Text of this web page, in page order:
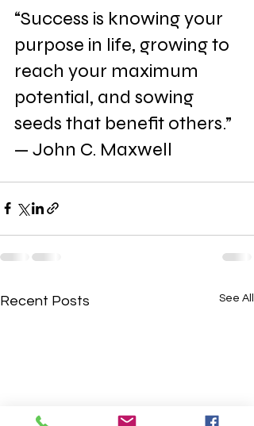
“Success is knowing your
purpose in life, growing to
reach your maximum
potential, and sowing
seeds that benefit others.”
— John C. Maxwell
Recent Posts See All